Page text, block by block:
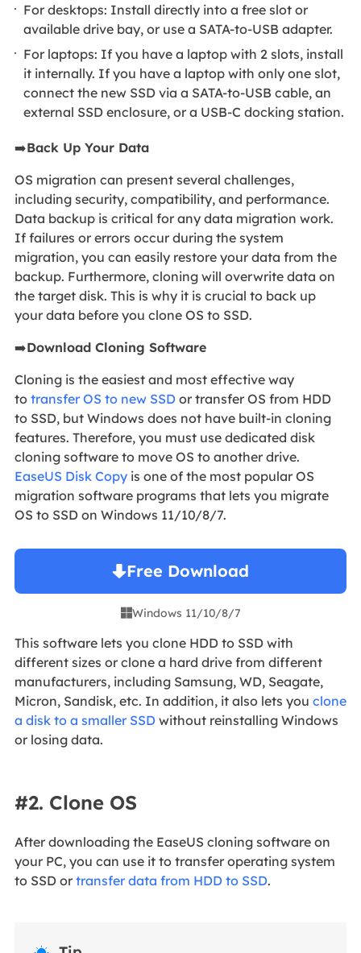
For desktops: Install directly into a free slot or
available drive bay, or use a SATA-to-USB adapter.
For laptops: If you have a laptop with 2 slots, install
it internally. If you have a laptop with only one slot,
connect the new SSD via a SATA-to-USB cable, an
external SSD enclosure, or a USB-C docking station.
➡️Back Up Your Data
OS migration can present several challenges,
including security, compatibility, and performance.
Data backup is critical for any data migration work.
If failures or errors occur during the system
migration, you can easily restore your data from the
backup. Furthermore, cloning will overwrite data on
the target disk. This is why it is crucial to back up
your data before you clone OS to SSD.
➡️Download Cloning Software
Cloning is the easiest and most effective way
to transfer OS to new SSDor transfer OS from HDD
to SSD, but Windows does not have built-in cloning
features. Therefore, you must use dedicated disk
cloning software to move OS to another drive.
EaseUS Disk Copyis one of the most popular OS
migration software programs that lets you migrate
OS to SSD on Windows 11/10/8/7.
Free Download
Windows 11/10/8/7
This software lets you clone HDD to SSD with
different sizes or clone a hard drive from different
manufacturers, including Samsung, WD, Seagate,
Micron, Sandisk, etc. In addition, it also lets you clone
a disk to a smaller SSDwithout reinstalling Windows
or losing data.
#2. Clone OS
After downloading the EaseUS cloning software on
your PC, you can use it to transfer operating system
to SSD or transfer data from HDD to SSD.